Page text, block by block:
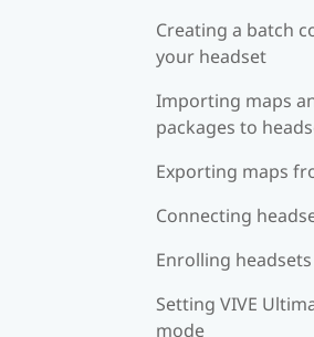
Creating a batch
your headset
Importing maps
packages to
Exporting maps
Connecting
Enrolling headsets
Setting VIVE
mode